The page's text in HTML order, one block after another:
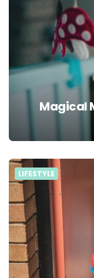
Magical
LIFESTYLE